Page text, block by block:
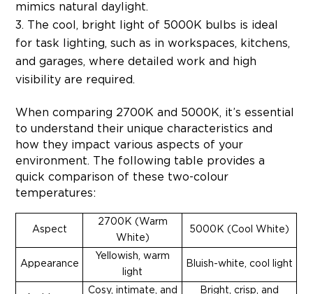
mimics natural daylight.
The cool, bright light of 5000K bulbs is ideal
for task lighting, such as in workspaces, kitchens,
and garages, where detailed work and high
visibility are required.
When comparing 2700K and 5000K, it’s essential
to understand their unique characteristics and
how they impact various aspects of your
environment. The following table provides a
quick comparison of these two-colour
temperatures:
Aspect
2700K (Warm
White)
5000K (Cool White)
Appearance
Yellowish, warm
light
Bluish-white, cool light
Cosy, intimate, and Bright, crisp, and